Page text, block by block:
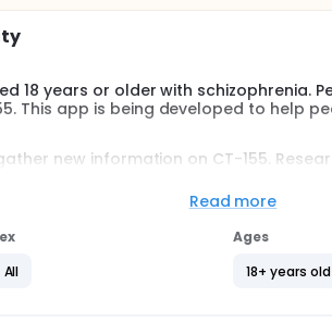
18 years or older with schizophrenia.
This app is being developed to help
new information on CT-155.
They may continue using it for
for schizophrenia. Participants are
check participants' schizophrenia
Read more
All
Ages
18+ years old